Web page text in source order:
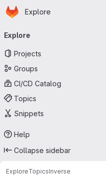
Skip to main content
Homepage
Explore
navigation
Explore
Projects
Groups
CI/CD Catalog
Topics
Snippets
Help
Collapse sidebar
ExploreTopicsInverse